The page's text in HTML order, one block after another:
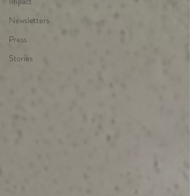
Newsletters
Press
Stories